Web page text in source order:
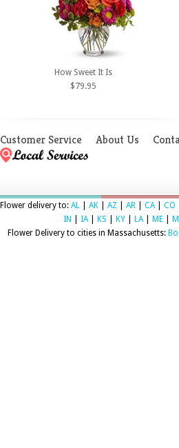
How Sweet It Is
$79.95
Customer Service About Us
Flower delivery to: AL AK AZ AR CA CO
IN
IA KS KY LA ME
Flower Delivery to cities in Massachusetts: